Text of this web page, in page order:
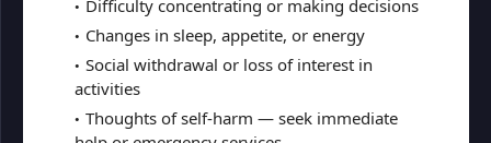
Difficulty concentrating or making decisions
Changes in sleep, appetite, or energy
Social withdrawal or loss of interest in
activities
Thoughts of self-harm — seek immediate